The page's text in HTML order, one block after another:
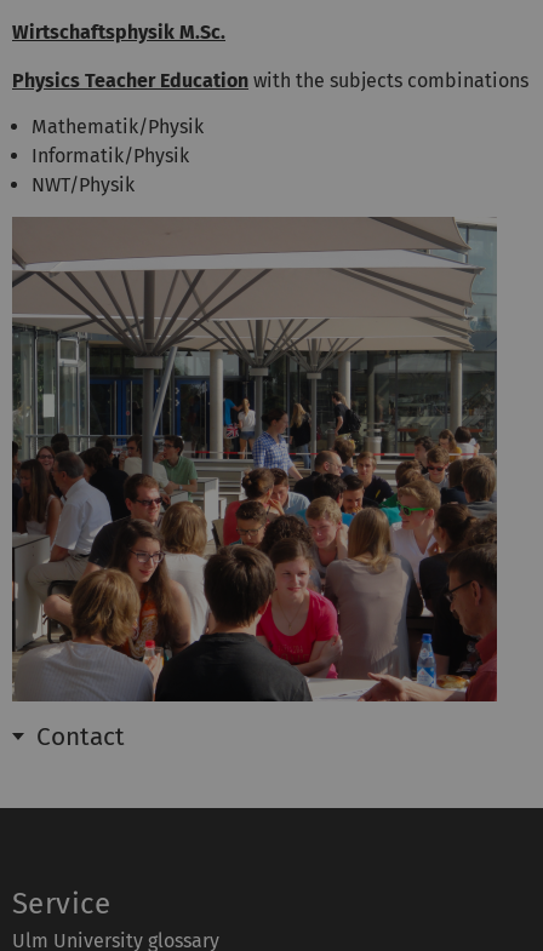
Wirtschaftsphysik M.Sc.
Physics Teacher Education with the subjects combinations
Mathematik/Physik
Informatik/Physik
NWT/Physik
Contact
Service
Ulm University glossary